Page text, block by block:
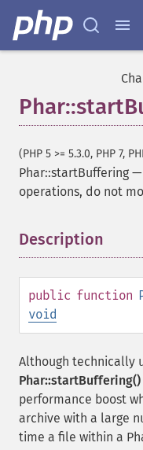
(PHP 5 >= 5.3.0, PHP 7,
Phar::startBuffering —
operations, do not
Description
public function
void
Although technically
Phar::startBuffering()
performance boost
archive with a large
time a file within a